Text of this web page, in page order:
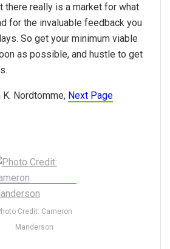
there really is a market for what
for the invaluable feedback you
So get your minimum viable
as possible, and hustle to get
Nordtomme, Next Page
Credit: Cameron
Manderson